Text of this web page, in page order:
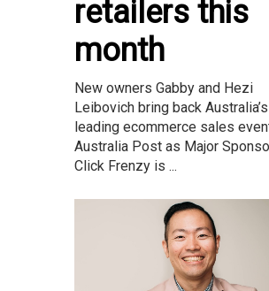
retailers this
month
New owners Gabby and Hezi
Leibovich bring back Australia’s
leading ecommerce sales
Australia Post as Major
Click Frenzy is ...